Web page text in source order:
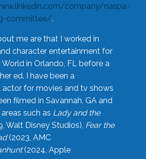
company/naspa-
committee/.
me are that I worked in
character entertainment for
in Orlando, FL before a
ed. I have been a
actor for movies and tv shows
filmed in Savannah, GA and
such as Lady and the
Walt Disney Studios), Fear the
(2023, AMC
(2024, Apple